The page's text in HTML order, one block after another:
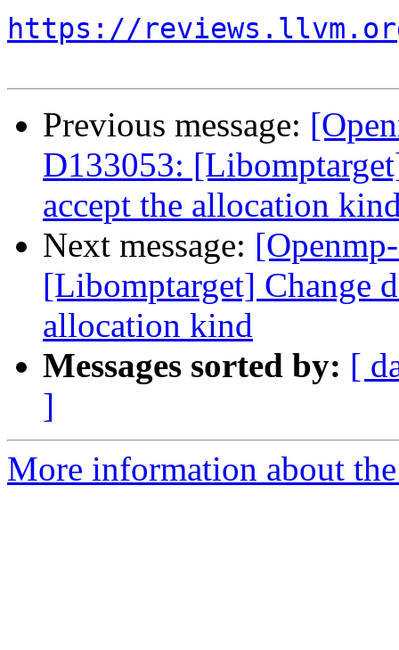
https://
Previous message:
D133053:
accept the allocation
Next message:
[Libomptarget] Change
allocation kind
Messages sorted by: [
]
More information about